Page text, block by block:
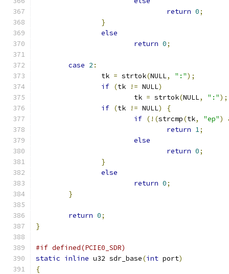
return 0;
}
else
return 0;
case 2 :
		tk
= strtok(NULL, ":");
if (tk != NULL)
			tk
= strtok(NULL, ":");
if (tk != NULL)
{
if (!(strcmp(tk, "ep")
return 1;
else
return 0;
}
else
return 0;
}
return 0;
}
#if defined(PCIE0_SDR)
static inline u32 sdr_base(int port)
{